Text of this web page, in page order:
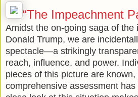
“The Impeachment
Amidst the on-going saga of the
Donald Trump, we are
spectacle—a strikingly
reach, influence, and power.
pieces of this picture are known,
comprehensive assessment